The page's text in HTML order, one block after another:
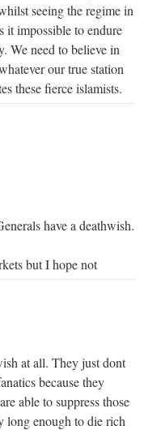
seeing the regime in
it impossible to endure
We need to believe in
our true station
these fierce islamists.
have a deathwish.
but I hope not
at all. They just dont
because they
able to suppress those
long enough to die rich